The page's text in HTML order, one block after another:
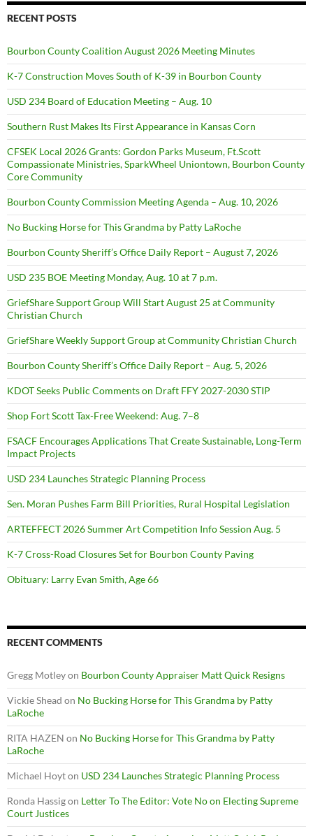
RECENT POSTS
Bourbon County Coalition August 2026 Meeting Minutes
K-7 Construction Moves South of K-39 in Bourbon County
USD 234 Board of Education Meeting – Aug. 10
Southern Rust Makes Its First Appearance in Kansas Corn
CFSEK Local 2026 Grants: Gordon Parks Museum, Ft.Scott
Compassionate Ministries, SparkWheel Uniontown, Bourbon County
Core Community
Bourbon County Commission Meeting Agenda – Aug. 10, 2026
No Bucking Horse for This Grandma by Patty LaRoche
Bourbon County Sheriff’s Office Daily Report – August 7, 2026
USD 235 BOE Meeting Monday, Aug. 10 at 7 p.m.
GriefShare Support Group Will Start August 25 at Community
Christian Church
GriefShare Weekly Support Group at Community Christian Church
Bourbon County Sheriff’s Office Daily Report – Aug. 5, 2026
KDOT Seeks Public Comments on Draft FFY 2027-2030 STIP
Shop Fort Scott Tax-Free Weekend: Aug. 7–8
FSACF Encourages Applications That Create Sustainable, Long-Term
Impact Projects
USD 234 Launches Strategic Planning Process
Sen. Moran Pushes Farm Bill Priorities, Rural Hospital Legislation
ARTEFFECT 2026 Summer Art Competition Info Session Aug. 5
K-7 Cross-Road Closures Set for Bourbon County Paving
Obituary: Larry Evan Smith, Age 66
RECENT COMMENTS
Gregg Motleyon Bourbon County Appraiser Matt Quick Resigns
Vickie Shead on No Bucking Horse for This Grandma by Patty
LaRoche
RITA HAZEN on No Bucking Horse for This Grandma by Patty
LaRoche
Michael Hoyton USD 234 Launches Strategic Planning Process
Ronda Hassigon Letter To The Editor: Vote No on Electing Supreme
Court Justices